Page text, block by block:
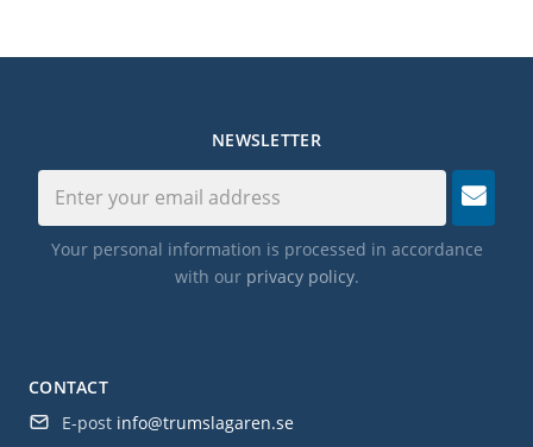
CONTACT
E-post info@trumslagaren.se
NEWSLETTER
Your personal information is processed in accordance
with our privacy policy.